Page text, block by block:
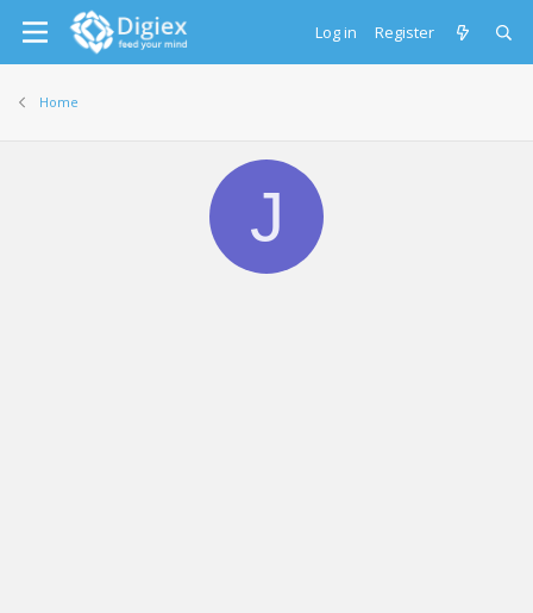
Log in Register
Home
J